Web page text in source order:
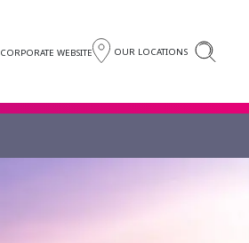
CORPORATE WEBSITE OUR LOCATIONS